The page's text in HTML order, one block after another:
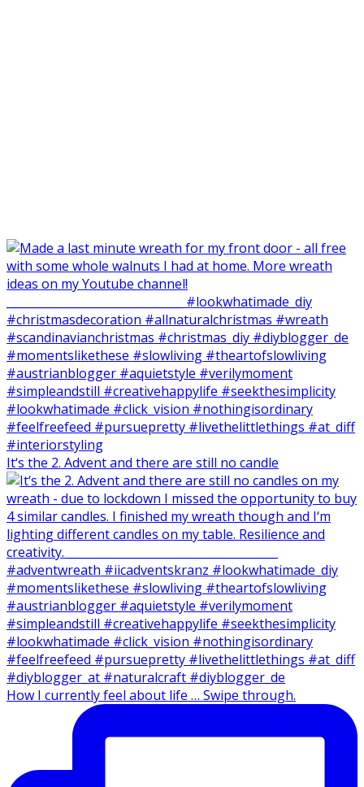
It‘s the 2. Advent and there are still no candle
How I currently feel about life … Swipe through.